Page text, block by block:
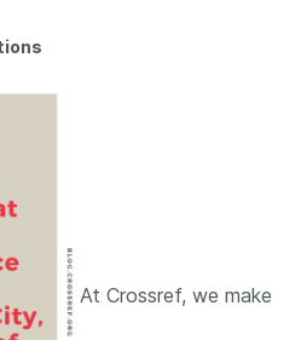
At Crossref, we make